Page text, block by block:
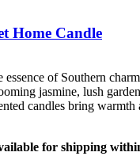
Home Candle
essence of Southern
jasmine, lush
candles bring warmth
for shipping